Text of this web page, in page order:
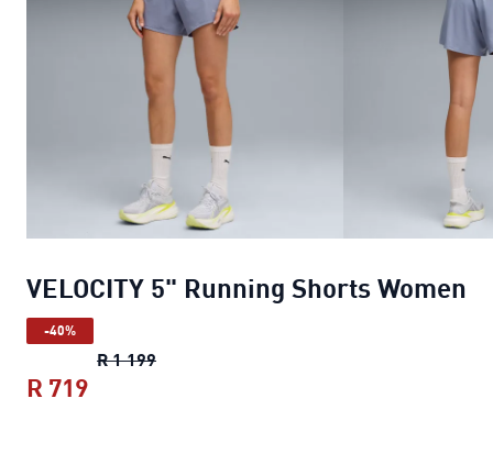
VELOCITY 5" Running Shorts Women
-40%
R 1 199VELOCITY 5" Running Shorts Women
R 719